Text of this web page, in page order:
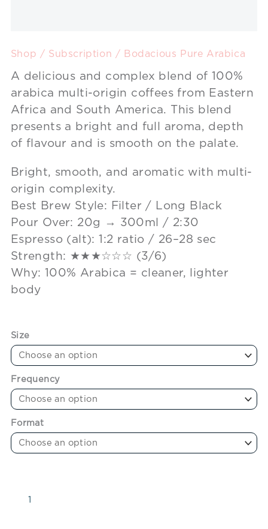
Shop / Subscription / Bodacious Pure Arabica
A delicious and complex blend of 100%
arabica multi-origin coffees from Eastern
Africa and South America. This blend
presents a bright and full aroma, depth
of flavour and is smooth on the palate.
Bright, smooth, and aromatic with multi-
origin complexity.
Best Brew Style: Filter / Long Black
Pour Over: 20g → 300ml / 2:30
Espresso (alt): 1:2 ratio / 26–28 sec
Strength: ★★★☆☆☆ (3/6)
Why: 100% Arabica = cleaner, lighter
body
Size
Frequency
Format